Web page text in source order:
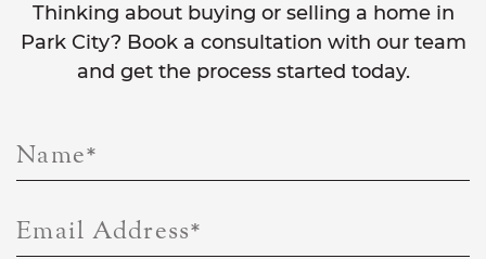
Thinking about buying or selling a home in
Park City? Book a consultation with our team
and get the process started today.
Name*
Email Address*